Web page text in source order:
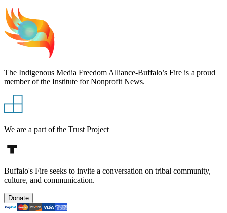
The Indigenous Media Freedom Alliance-Buffalo’s Fire is a proud
member of the Institute for Nonprofit News.
We are a part of the Trust Project
Buffalo's Fire seeks to invite a conversation on tribal community,
culture, and communication.
Donate